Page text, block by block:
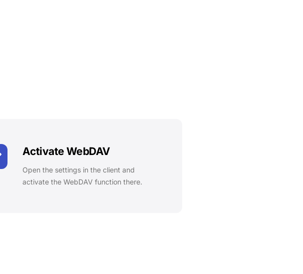
Activate WebDAV
Open the settings in the client and
activate the WebDAV function there.